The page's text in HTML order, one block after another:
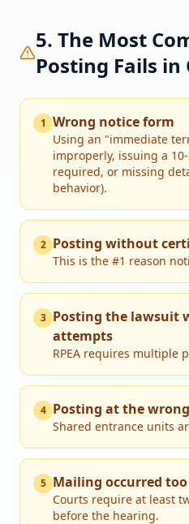
5. The Most
Posting Fails in
1 Wrong notice form
Using an "immediate
improperly, issuing a
required, or missing
behavior).
2 Posting without
This is the #1 reason
3 Posting the lawsuit
attempts
RPEA requires multiple
4 Posting at the
Shared entrance units
5 Mailing occurred
Courts require at least
before the hearing.